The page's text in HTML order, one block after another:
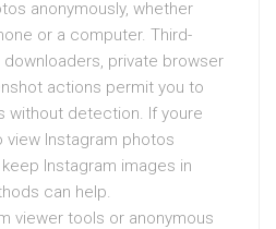
anonymously, whether
or a computer. Third-
private browser
actions permit you to
without detection. If youre
Instagram photos
Instagram images in
can help.
viewer tools or anonymous